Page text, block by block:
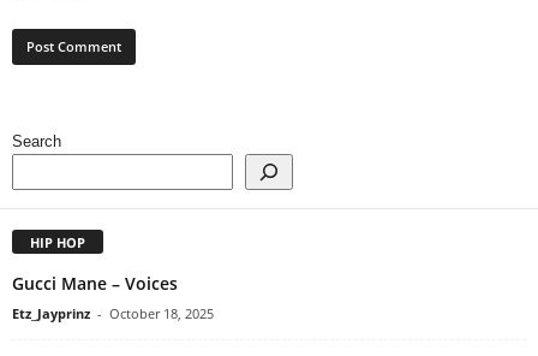
Search
HIP HOP
Gucci Mane – Voices
Etz_Jayprinz - October 18, 2025